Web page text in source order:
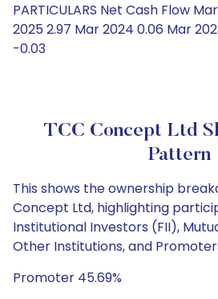
PARTICULARS Net Cash Flow
2025 2.97 Mar 2024 0.06 Mar
-0.03
TCC Concept Ltd
Pattern
This shows the ownership
Concept Ltd, highlighting
Institutional Investors (FII),
Other Institutions, and
Promoter 45.69%